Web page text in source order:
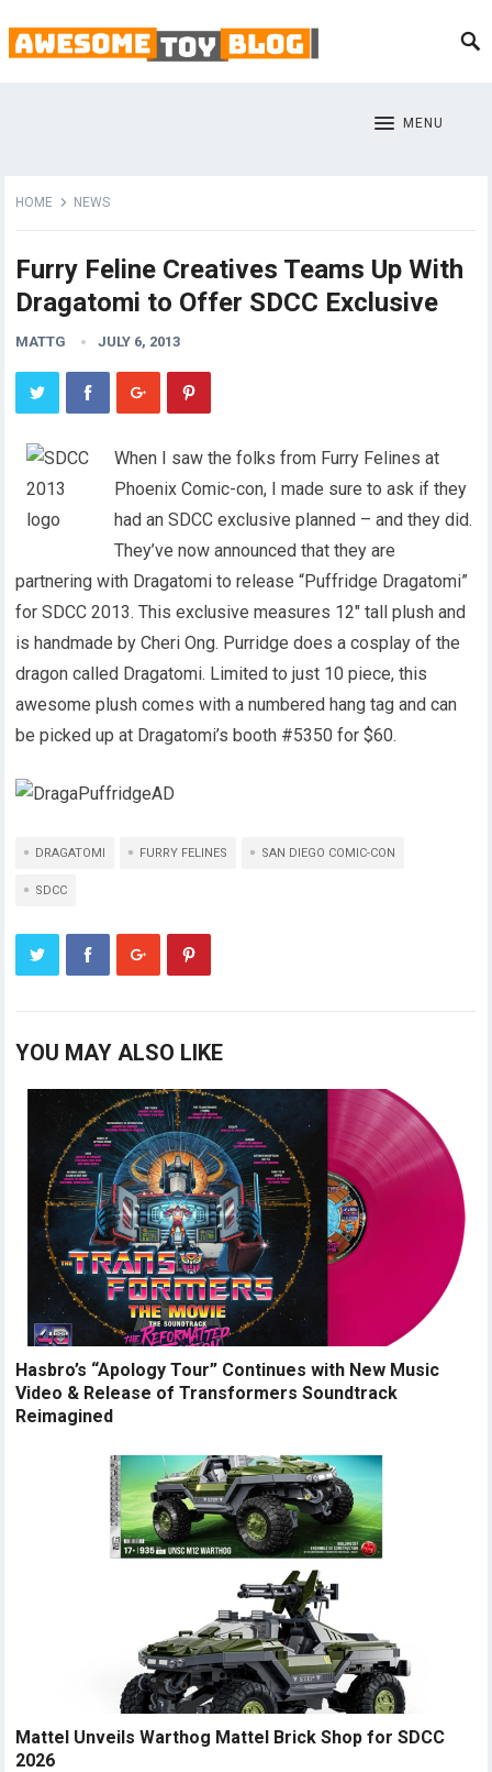
MENU
HOME NEWS
Furry Feline Creatives Teams Up With
Dragatomi to Offer SDCC Exclusive
MATTG JULY 6, 2013
When I saw the folks from Furry Felines at
Phoenix Comic-con, I made sure to ask if they
had an SDCC exclusive planned – and they did.
They’ve now announced that they are
partnering with Dragatomi to release “Puffridge Dragatomi”
for SDCC 2013. This exclusive measures 12″ tall plush and
is handmade by Cheri Ong. Purridge does a cosplay of the
dragon called Dragatomi. Limited to just 10 piece, this
awesome plush comes with a numbered hang tag and can
be picked up at Dragatomi’s booth #5350 for $60.
DRAGATOMI FURRY FELINES SAN DIEGO COMIC-CON
SDCC
YOU MAY ALSO LIKE
Hasbro’s “Apology Tour” Continues with New Music
Video & Release of Transformers Soundtrack
Reimagined
Mattel Unveils Warthog Mattel Brick Shop for SDCC
2026